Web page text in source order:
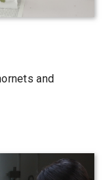
and